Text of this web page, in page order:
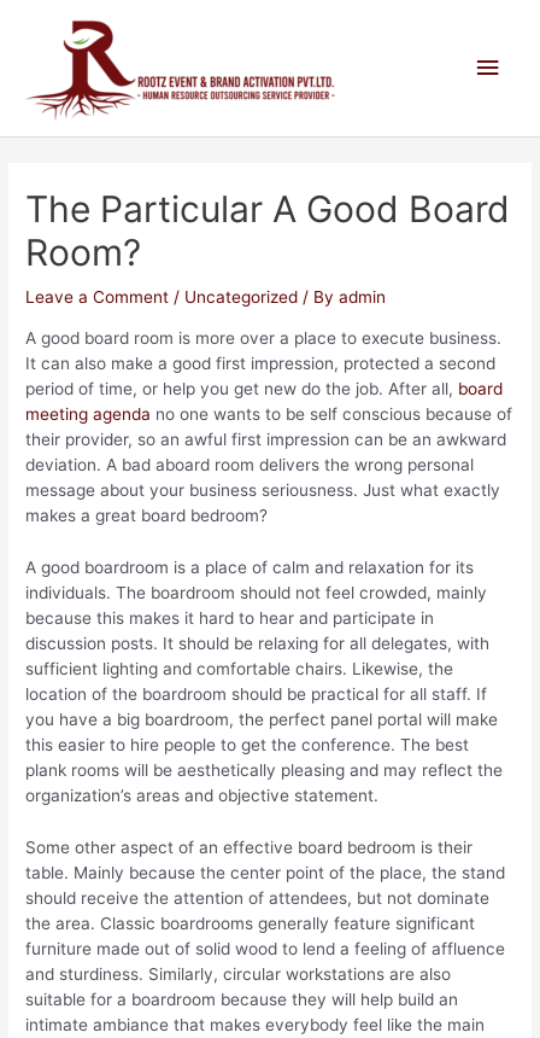
The Particular A Good Board
Room?
Leave a Comment / Uncategorized / Byadmin
A good board room is more over a place to execute business.
It can also make a good first impression, protected a second
period of time, or help you get new do the job. After all, board
meeting agenda no one wants to be self conscious because of
their provider, so an awful first impression can be an awkward
deviation. A bad aboard room delivers the wrong personal
message about your business seriousness. Just what exactly
makes a great board bedroom?
A good boardroom is a place of calm and relaxation for its
individuals. The boardroom should not feel crowded, mainly
because this makes it hard to hear and participate in
discussion posts. It should be relaxing for all delegates, with
sufficient lighting and comfortable chairs. Likewise, the
location of the boardroom should be practical for all staff. If
you have a big boardroom, the perfect panel portal will make
this easier to hire people to get the conference. The best
plank rooms will be aesthetically pleasing and may reflect the
organization’s areas and objective statement.
Some other aspect of an effective board bedroom is their
table. Mainly because the center point of the place, the stand
should receive the attention of attendees, but not dominate
the area. Classic boardrooms generally feature significant
furniture made out of solid wood to lend a feeling of affluence
and sturdiness. Similarly, circular workstations are also
suitable for a boardroom because they will help build an
intimate ambiance that makes everybody feel like the main